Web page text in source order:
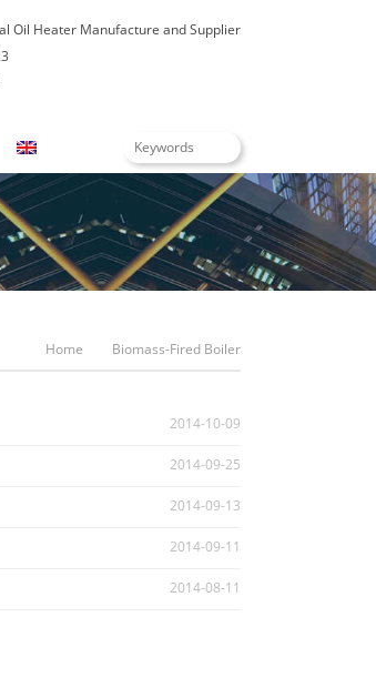
Oil Heater Manufacture and Supplier
Home Biomass-Fired Boiler
2014-10-09
2014-09-25
2014-09-13
2014-09-11
2014-08-11